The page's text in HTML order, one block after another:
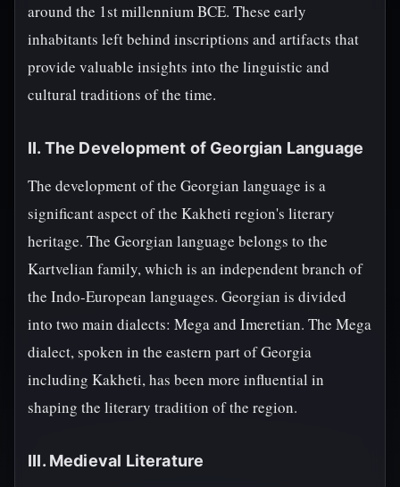
around the 1st millennium BCE. These early
inhabitants left behind inscriptions and artifacts that
provide valuable insights into the linguistic and
cultural traditions of the time.
II. The Development of Georgian Language
The development of the Georgian language is a
significant aspect of the Kakheti region's literary
heritage. The Georgian language belongs to the
Kartvelian family, which is an independent branch of
the Indo-European languages. Georgian is divided
into two main dialects: Mega and Imeretian. The Mega
dialect, spoken in the eastern part of Georgia
including Kakheti, has been more influential in
shaping the literary tradition of the region.
III. Medieval Literature